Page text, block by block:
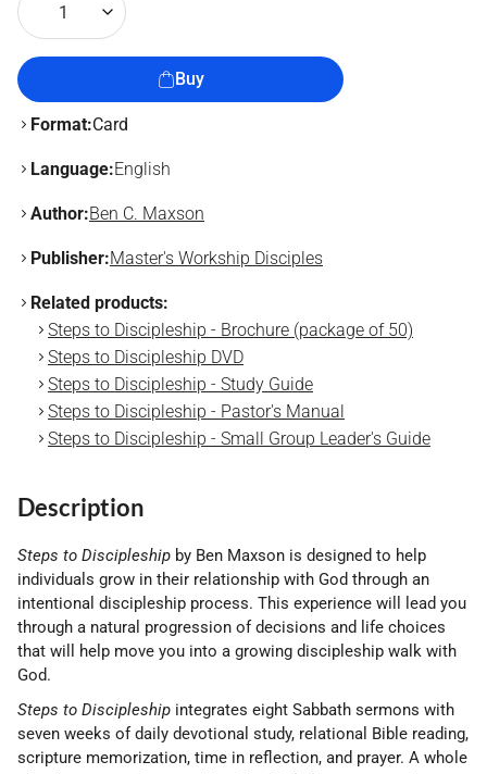
1
Buy
Format:Card
Language:English
Author:Ben C. Maxson
Publisher:Master's Workship Disciples
Related products:
Steps to Discipleship - Brochure (package of 50)
Steps to Discipleship DVD
Steps to Discipleship - Study Guide
Steps to Discipleship - Pastor's Manual
Steps to Discipleship - Small Group Leader's Guide
Description
Steps to Discipleship by Ben Maxson is designed to help
individuals grow in their relationship with God through an
intentional discipleship process. This experience will lead you
through a natural progression of decisions and life choices
that will help move you into a growing discipleship walk with
God.
Steps to Discipleship integrates eight Sabbath sermons with
seven weeks of daily devotional study, relational Bible reading,
scripture memorization, time in reflection, and prayer. A whole